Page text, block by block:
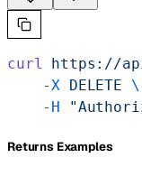
curl https://
    -X
DELETE \
    -H
Returns Examples